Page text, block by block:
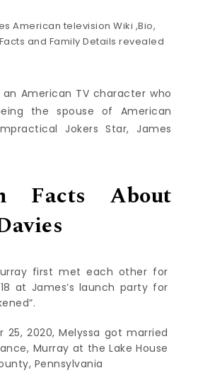
an American TV character who
the spouse of American
Jokers Star, James
Facts About
first met each other for
at James’s launch party for
25, 2020, Melyssa got married
Murray at the Lake House
Pennsylvania